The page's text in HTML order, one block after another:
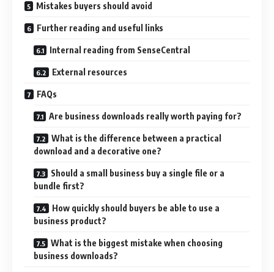
Mistakes buyers should avoid
Further reading and useful links
Internal reading from SenseCentral
External resources
FAQs
Are business downloads really worth paying for?
What is the difference between a practical
download and a decorative one?
Should a small business buy a single file or a
bundle first?
How quickly should buyers be able to use a
business product?
What is the biggest mistake when choosing
business downloads?